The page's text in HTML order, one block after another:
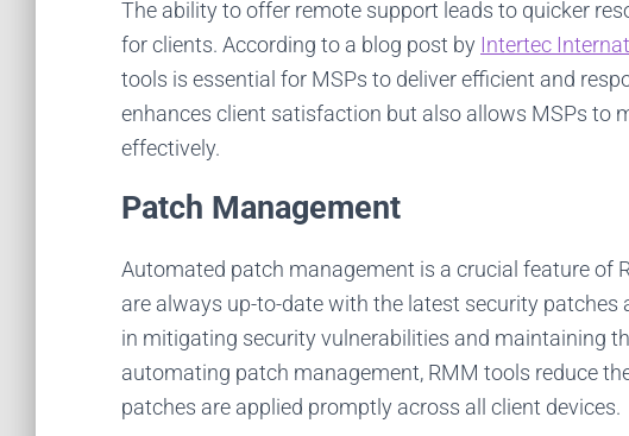
The ability to offer remote support leads to quicker
for clients. According to a blog post by Intertec
tools is essential for MSPs to deliver efficient and
enhances client satisfaction but also allows MSPs to
effectively.
Patch Management
Automated patch management is a crucial feature of
are always up-to-date with the latest security
in mitigating security vulnerabilities and maintaining
automating patch management, RMM tools reduce
patches are applied promptly across all client devices.